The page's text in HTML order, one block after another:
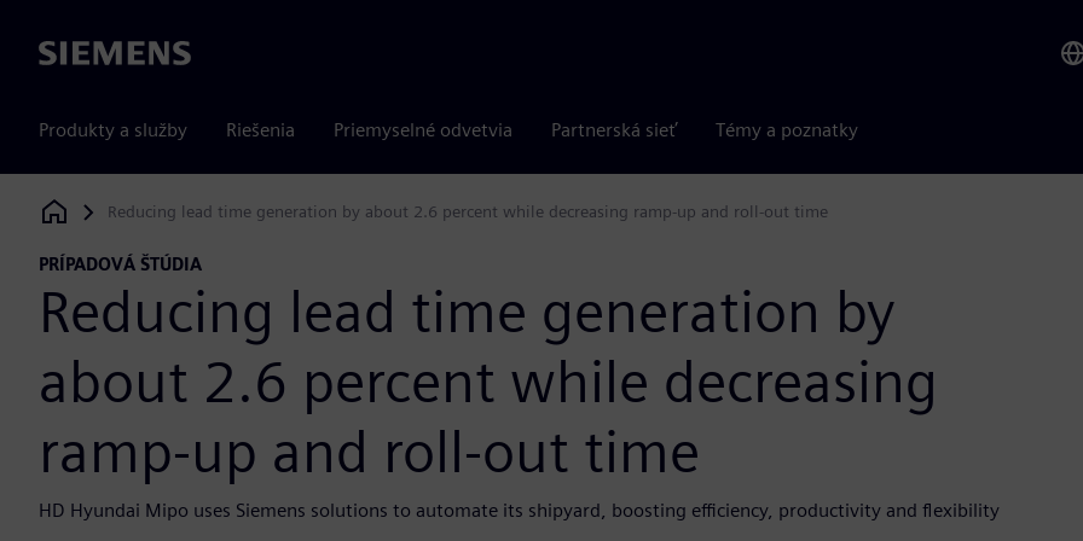
Siemens
Produkty a služby Riešenia Priemyselné odvetvia Partnerská sieť Témy a poznatky
Siemens Digital Industries Software
Reducing lead time generation by about 2.6 percent while decreasing ramp-up and roll-out time
PRÍPADOVÁ ŠTÚDIA
Reducing lead time generation by
about 2.6 percent while decreasing
ramp-up and roll-out time
HD Hyundai Mipo uses Siemens solutions to automate its shipyard, boosting efficiency, productivity and flexibility